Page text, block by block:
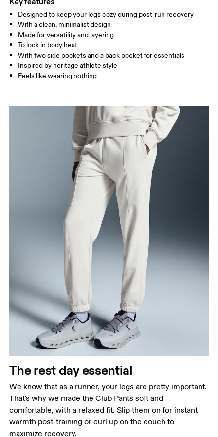
Drag horizontally to see more
Inseam (size S): 72 cm
How to measure
Waist
Measure around the natural waistline, which is the
narrowest part.
Hip
Measure around the fullest part of the hip.
Stand with feet shoulder-width apart. Measure
around the fullest part of the thigh.
Inseam
Stand with feet slightly apart, legs straight.
Measure from the top of your inside leg down to
Designed to keep your legs cozy during post-run recovery
With a clean, minimalist design
Made for versatility and layering
To lock in body heat
With two side pockets and a back pocket for essentials
Inspired by heritage athlete style
Feels like wearing nothing
The rest day essential
We know that as a runner, your legs are pretty important.
That's why we made the Club Pants soft and
comfortable, with a relaxed fit. Slip them on for instant
warmth post-training or curl up on the couch to
maximize recovery.